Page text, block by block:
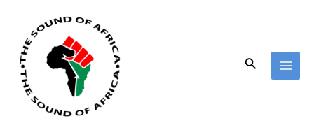
content
Search
navigation